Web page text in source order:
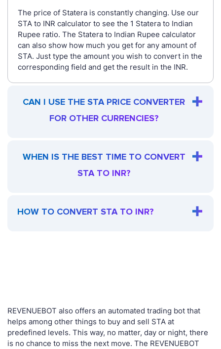
The price of Statera is constantly changing. Use our
STA to INR calculator to see the 1 Statera to Indian
Rupee ratio. The Statera to Indian Rupee calculator
can also show how much you get for any amount of
STA. Just type the amount you wish to convert in the
corresponding field and get the result in the INR.
CAN I USE THE STA PRICE CONVERTER
FOR OTHER CURRENCIES?
WHEN IS THE BEST TIME TO CONVERT
STA TO INR?
HOW TO CONVERT STA TO INR?
REVENUEBOT also offers an automated trading bot that
helps among other things to buy and sell STA at
predefined levels. This way, no matter, day or night, there
is no chance to miss the next move. The REVENUEBOT